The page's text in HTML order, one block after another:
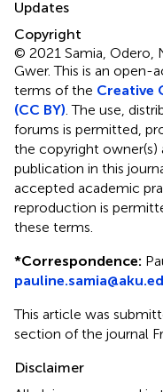
Updates
Copyright
© 2021 Samia, Odero,
Gwer.This is an open-
terms of the Creative
(CC BY) . The use,
forums is permitted,
the copyright owner(s)
publication in this
accepted academic
reproduction is
these terms.
*Correspondence:
This article was
section of the journal
Disclaimer